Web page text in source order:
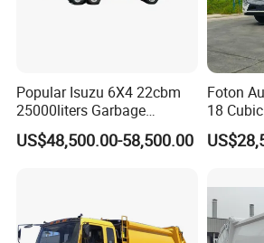
Popular Isuzu 6X4 22cbm
25000liters Garbage
Collection Rubbish
Compactor Truck
US$48,500.00-58,500.00
Foton
18
Garbage